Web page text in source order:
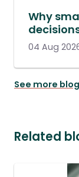
Why
04 Aug
See more
Related